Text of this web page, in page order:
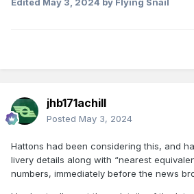
jhb171achill
Posted May 3, 2024
Hattons had been considering this, and
livery details along with “nearest
numbers, immediately before the news